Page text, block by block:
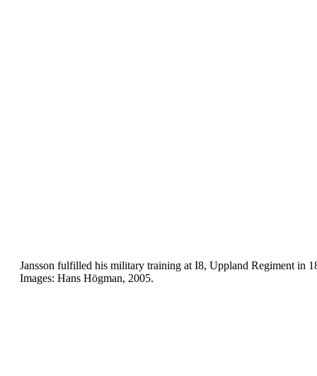
Jansson fulfilled his military training at I8, Uppland Regiment in
Images: Hans Högman, 2005.